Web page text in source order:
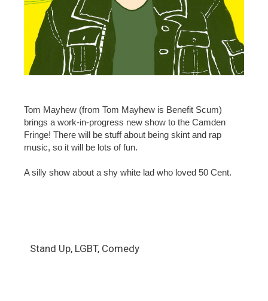
Tom Mayhew (from Tom Mayhew is Benefit Scum)
brings a work-in-progress new show to the Camden
Fringe! There will be stuff about being skint and rap
music, so it will be lots of fun.
A silly show about a shy white lad who loved 50 Cent.
Stand Up, LGBT, Comedy